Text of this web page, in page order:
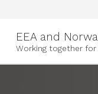
EEA and
Working together for